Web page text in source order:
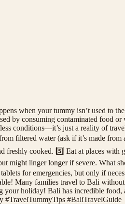
when your tummy isn’t used to
by consuming contaminated food or
conditions—it’s just a reality of
filtered water (ask if it’s made from
freshly cooked. 5️⃣ Eat at places with
might linger longer if severe. What
for emergencies, but only if
Many families travel to Bali
your holiday! Bali has incredible food,
#TravelTummyTips #BaliTravelGuide